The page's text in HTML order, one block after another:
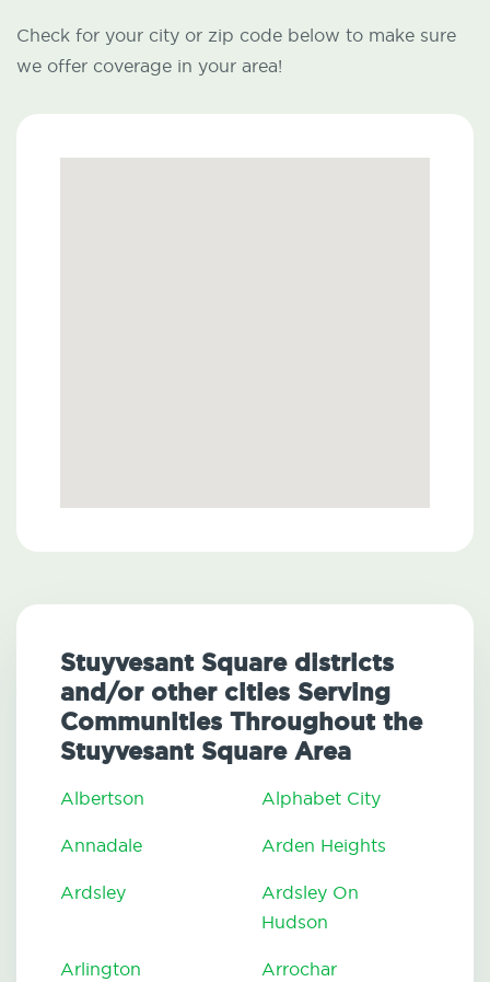
Check for your city or zip code below to make sure
we offer coverage in your area!
Stuyvesant Square districts
and/or other cities Serving
Communities Throughout the
Stuyvesant Square Area
Albertson Alphabet City
Annadale Arden Heights
Ardsley
Ardsley On
Hudson
Arlington Arrochar